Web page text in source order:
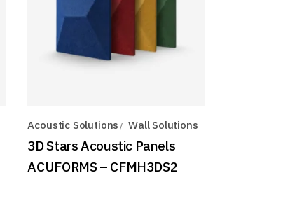
Acoustic Solutions Wall Solutions
3D Stars Acoustic Panels
ACUFORMS – CFMH3DS2